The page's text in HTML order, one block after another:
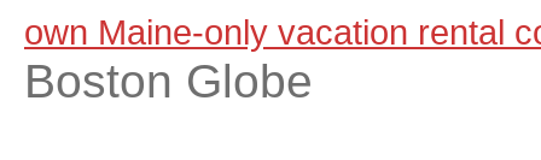
own Maine-only vacation rental
Boston Globe